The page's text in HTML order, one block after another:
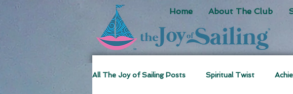
Home About The Club
All The Joy of Sailing Posts Spiritual Twist